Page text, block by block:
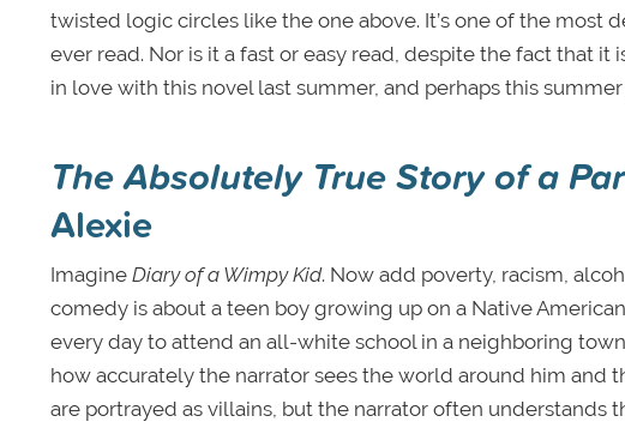
twisted logic circles like the one above. It’s one of the most
ever read. Nor is it a fast or easy read, despite the fact that
in love with this novel last summer, and perhaps this
The Absolutely True Story of a
Alexie
Imagine Diary of a Wimpy Kid. Now add poverty, racism,
comedy is about a teen boy growing up on a Native
every day to attend an all-white school in a neighboring
how accurately the narrator sees the world around him and
are portrayed as villains, but the narrator often understands